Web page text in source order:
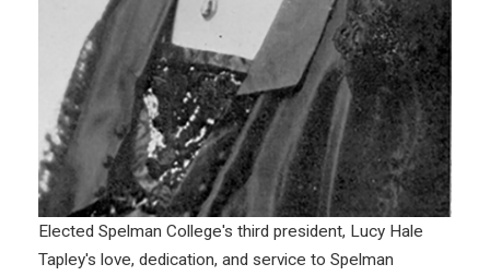
Elected Spelman College's third president, Lucy Hale
Tapley's love, dedication, and service to Spelman